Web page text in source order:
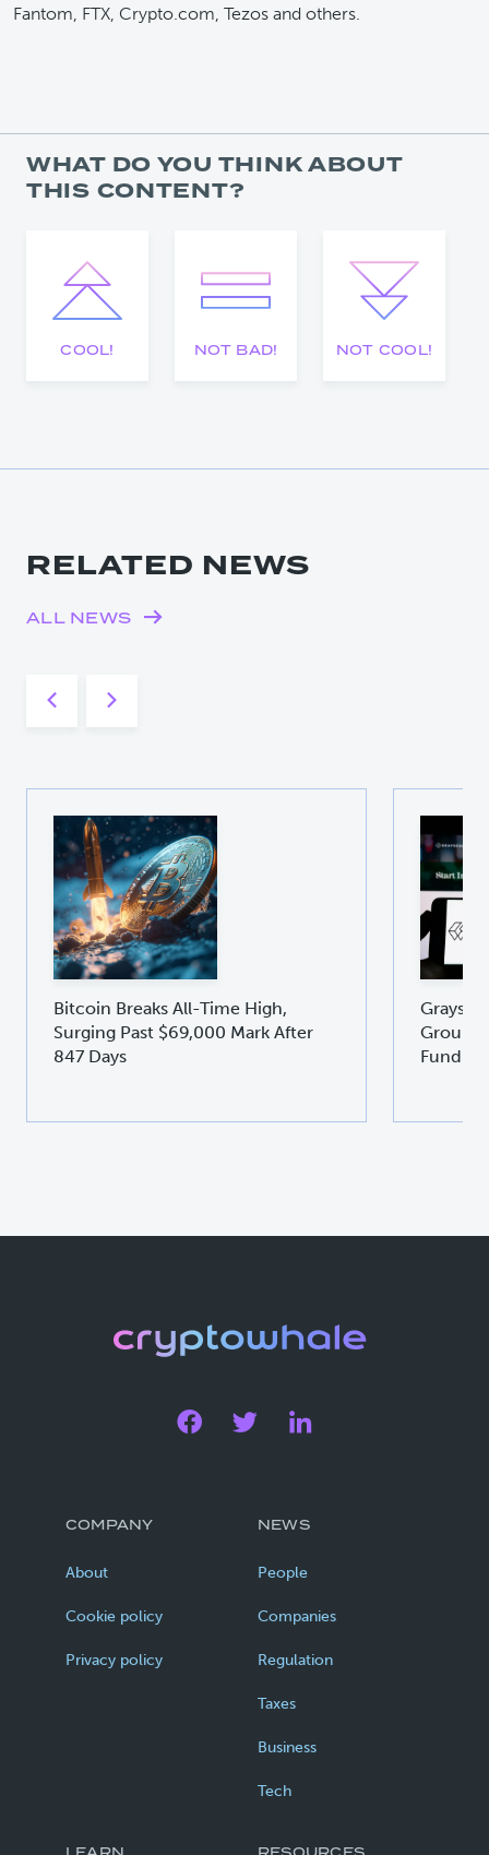
Fantom, FTX, Crypto.com, Tezos and others.
WHAT DO YOU THINK ABOUT
THIS CONTENT?
COOL! NOT BAD! NOT COOL!
RELATED NEWS
ALL NEWS
Bitcoin Breaks All-Time High,
Surging Past $69,000 Mark After
847 Days
Fund
COMPANY
About
Cookie policy
Privacy policy
NEWS
People
Companies
Regulation
Taxes
Business
Tech